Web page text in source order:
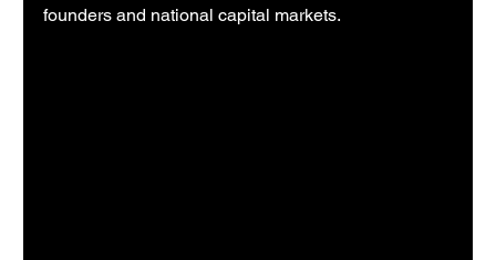
founders and national capital markets.